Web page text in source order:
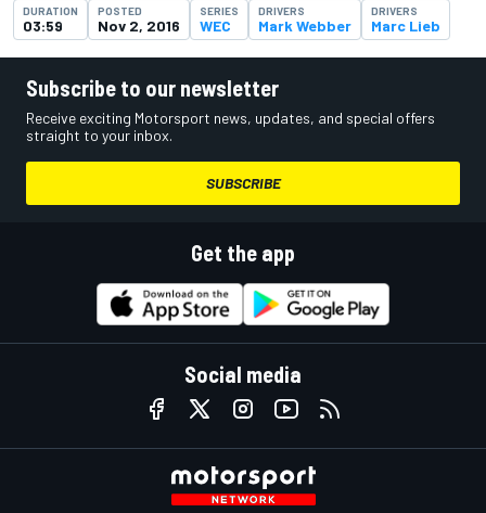
DURATION
03:59
POSTED
Nov 2, 2016
SERIES
WEC
DRIVERS
Mark Webber
DRIVERS
Marc Lieb
Subscribe to our newsletter
Receive exciting Motorsport news, updates, and special offers
straight to your inbox.
SUBSCRIBE
Get the app
Social media